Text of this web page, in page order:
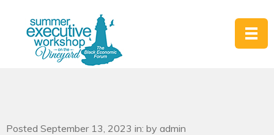
Posted September 13, 2023 in: by admin